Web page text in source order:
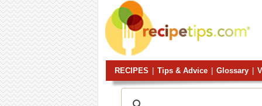
RECIPES Tips & Advice Glossary